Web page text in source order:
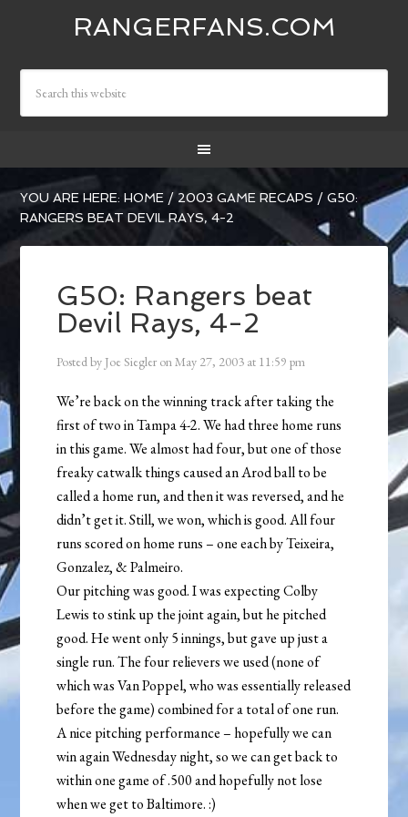
RANGERFANS.COM
YOU ARE HERE:HOME / 2003 GAME RECAPS / G50:
RANGERS BEAT DEVIL RAYS, 4-2
G50: Rangers beat
Devil Rays, 4-2
Posted by Joe Siegler onMay 27, 2003 at 11:59 pm
We’re back on the winning track after taking the
first of two in Tampa 4-2. We had three home runs
in this game. We almost had four, but one of those
freaky catwalk things caused an Arod ball to be
called a home run, and then it was reversed, and he
didn’t get it. Still, we won, which is good. All four
runs scored on home runs – one each by Teixeira,
Gonzalez, & Palmeiro.
Our pitching was good. I was expecting Colby
Lewis to stink up the joint again, but he pitched
good. He went only 5 innings, but gave up just a
single run. The four relievers we used (none of
which was Van Poppel, who was essentially released
before the game) combined for a total of one run.
A nice pitching performance – hopefully we can
win again Wednesday night, so we can get back to
within one game of .500 and hopefully not lose
when we get to Baltimore. :)